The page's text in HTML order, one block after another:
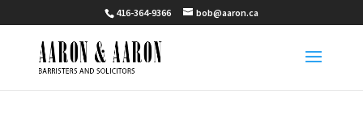
416-364-9366 bob@aaron.ca